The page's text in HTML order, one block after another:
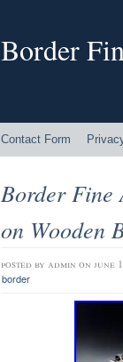
Border
Contact Form
Border Fine
on Wooden
posted by admin on june
border